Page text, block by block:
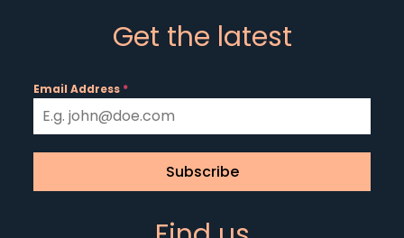
Get the latest
Email Address *
Subscribe